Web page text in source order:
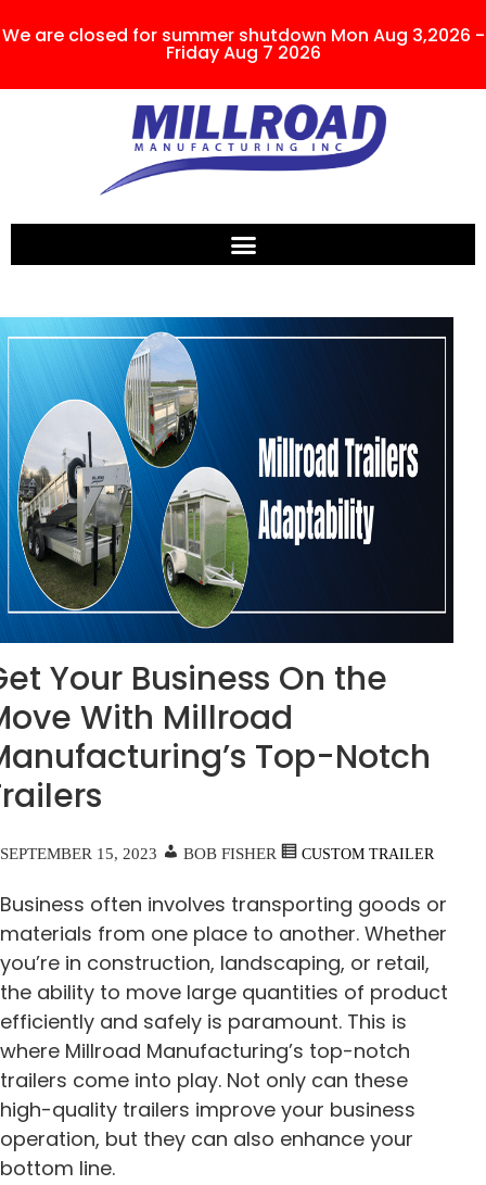
We are closed for summer shutdown Mon Aug 3,2026 -
Friday Aug 7 2026
Your Business On the
With Millroad
Top-Notch
SEPTEMBER 15, 2023 BOB FISHER CUSTOM TRAILER
Business often involves transporting goods or
materials from one place to another. Whether
you’re in construction, landscaping, or retail,
the ability to move large quantities of product
efficiently and safely is paramount. This is
where Millroad Manufacturing’s top-notch
trailers come into play. Not only can these
high-quality trailers improve your business
operation, but they can also enhance your
bottom line.